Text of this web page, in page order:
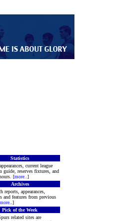
Statistics
current league
guide, reserves fixtures, and
[more ..]
Archives
reports, appearances,
and features from previous
more ..]
Pick of the Week
related sites are